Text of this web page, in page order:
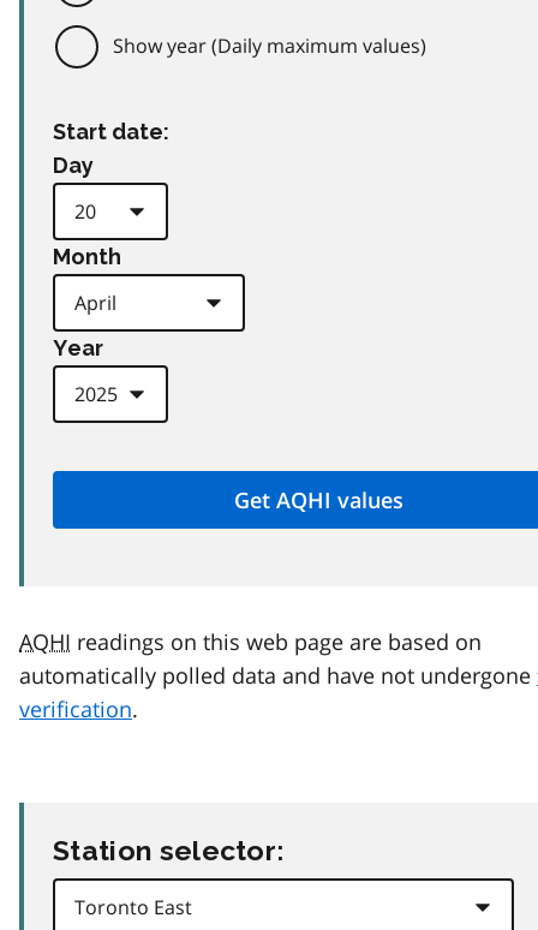
Show year (Daily maximum values)
Start date:
Day
Month
Year
AQHI readings on this web page are based on
automatically polled data and have not undergone
verification.
Station selector: